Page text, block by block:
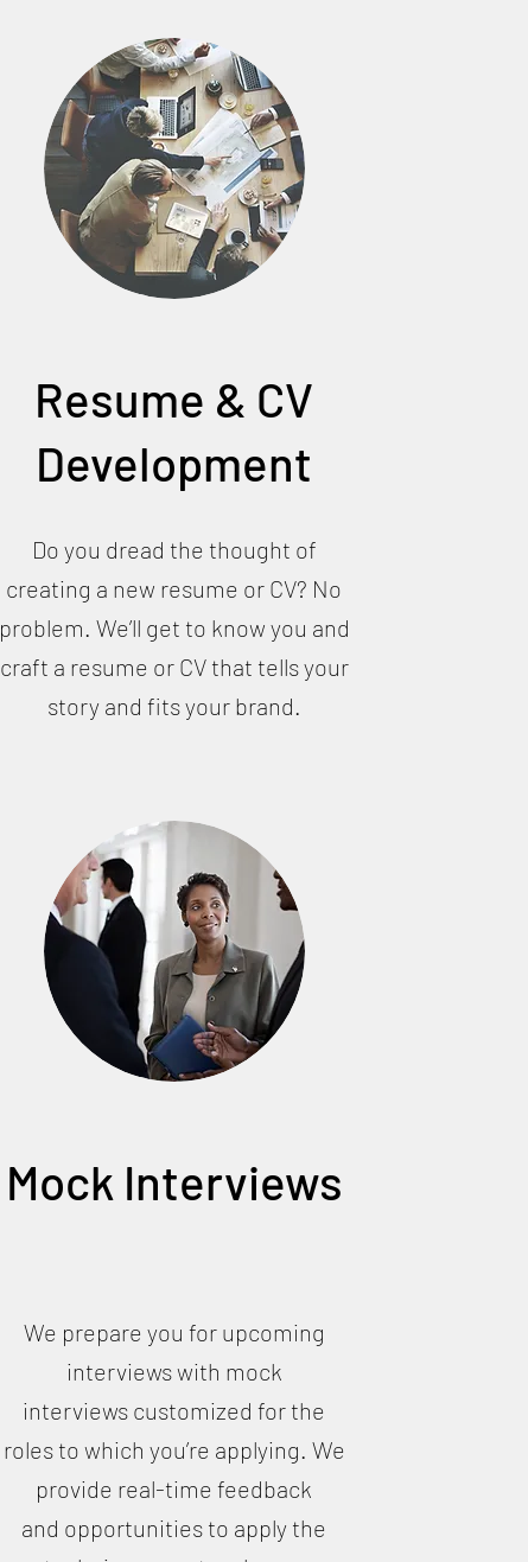
Resume & CV
Development
Do you dread the thought of
creating a new resume or CV? No
problem. We’ll get to know you and
craft a resume or CV that tells your
story and fits your brand.
Mock Interviews
We prepare you for upcoming
interviews with mock
interviews customized for the
roles to which you’re applying. We
provide real-time feedback
and opportunities to apply the